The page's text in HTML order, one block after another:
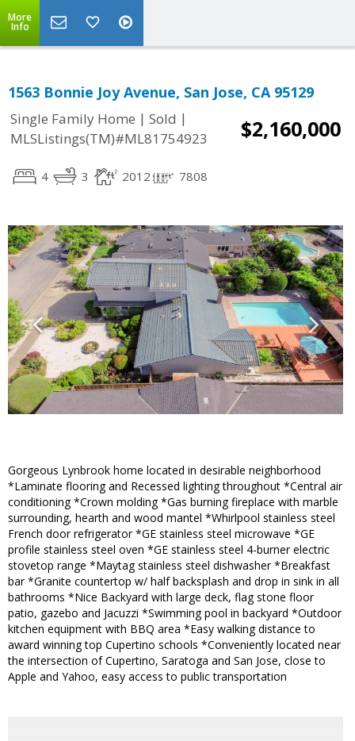
More
Info
1563 Bonnie Joy Avenue, San Jose, CA 95129
Single Family Home | Sold |
MLSListings(TM)#ML81754923
$2,160,000
4 3 2012 7808
Gorgeous Lynbrook home located in desirable neighborhood
*Laminate flooring and Recessed lighting throughout *Central air
conditioning *Crown molding *Gas burning fireplace with marble
surrounding, hearth and wood mantel *Whirlpool stainless steel
French door refrigerator *GE stainless steel microwave *GE
profile stainless steel oven *GE stainless steel 4-burner electric
stovetop range *Maytag stainless steel dishwasher *Breakfast
bar *Granite countertop w/ half backsplash and drop in sink in all
bathrooms *Nice Backyard with large deck, flag stone floor
patio, gazebo and Jacuzzi *Swimming pool in backyard *Outdoor
kitchen equipment with BBQ area *Easy walking distance to
award winning top Cupertino schools *Conveniently located near
the intersection of Cupertino, Saratoga and San Jose, close to
Apple and Yahoo, easy access to public transportation